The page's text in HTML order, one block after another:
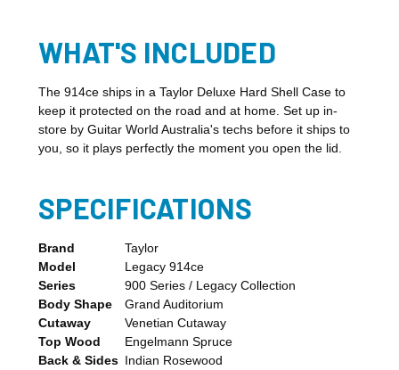
WHAT'S INCLUDED
The 914ce ships in a Taylor Deluxe Hard Shell Case to
keep it protected on the road and at home. Set up in-
store by Guitar World Australia's techs before it ships to
you, so it plays perfectly the moment you open the lid.
SPECIFICATIONS
Brand
Taylor
Model
Legacy 914ce
Series
900 Series / Legacy Collection
Body Shape
Grand Auditorium
Cutaway
Venetian Cutaway
Top Wood
Engelmann Spruce
Back & Sides Indian Rosewood